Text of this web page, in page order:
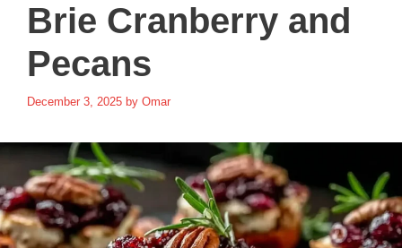
Brie Cranberry and
Pecans
December 3, 2025 by Omar